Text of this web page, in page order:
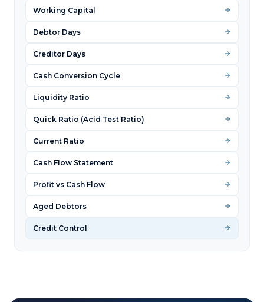
Working Capital
Debtor Days
Creditor Days
Cash Conversion Cycle
Liquidity Ratio
Quick Ratio (Acid Test Ratio)
Current Ratio
Cash Flow Statement
Profit vs Cash Flow
Aged Debtors
Credit Control